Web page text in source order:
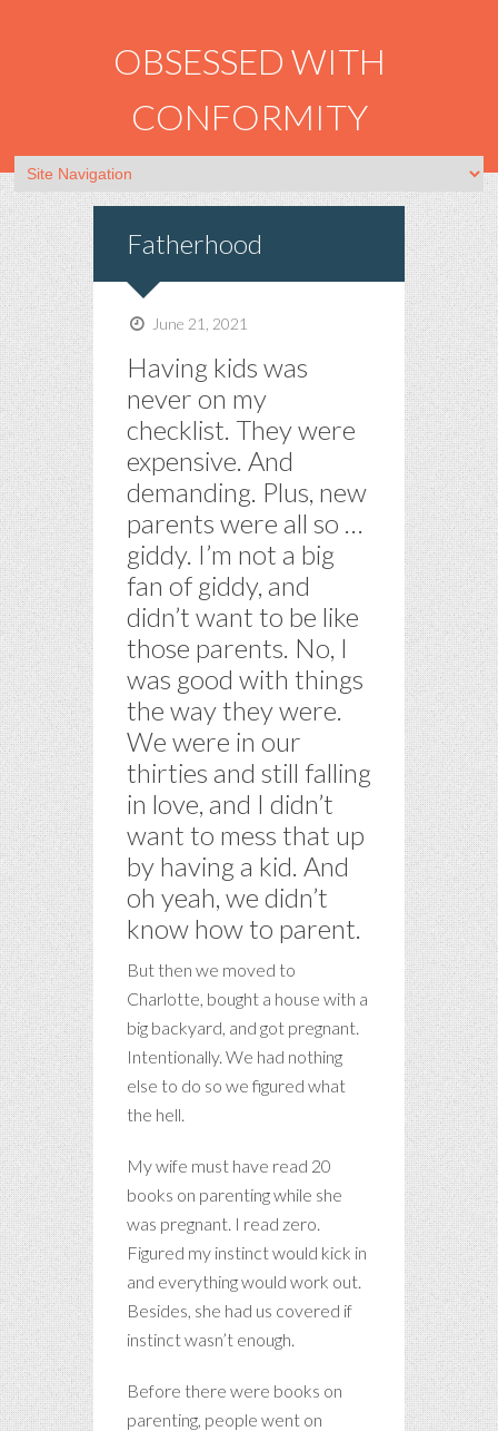
OBSESSED WITH
CONFORMITY
Fatherhood
June 21, 2021
Having kids was
never on my
checklist. They were
expensive. And
demanding. Plus, new
parents were all so …
giddy. I’m not a big
fan of giddy, and
didn’t want to be like
those parents. No, I
was good with things
the way they were.
We were in our
thirties and still falling
in love, and I didn’t
want to mess that up
by having a kid. And
oh yeah, we didn’t
know how to parent.
But then we moved to
Charlotte, bought a house with a
big backyard, and got pregnant.
Intentionally. We had nothing
else to do so we figured what
the hell.
My wife must have read 20
books on parenting while she
was pregnant. I read zero.
Figured my instinct would kick in
and everything would work out.
Besides, she had us covered if
instinct wasn’t enough.
Before there were books on
parenting, people went on